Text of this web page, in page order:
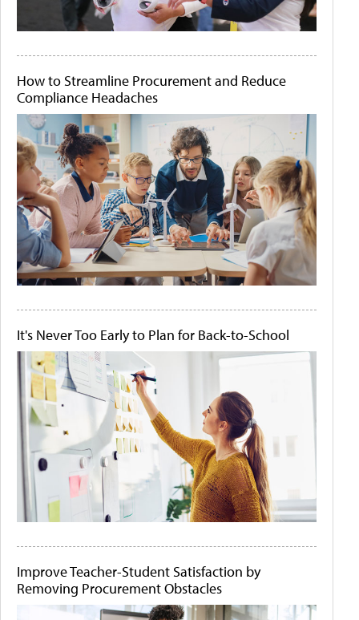
How to Streamline Procurement and Reduce
Compliance Headaches
It's Never Too Early to Plan for Back-to-School
Improve Teacher-Student Satisfaction by
Removing Procurement Obstacles